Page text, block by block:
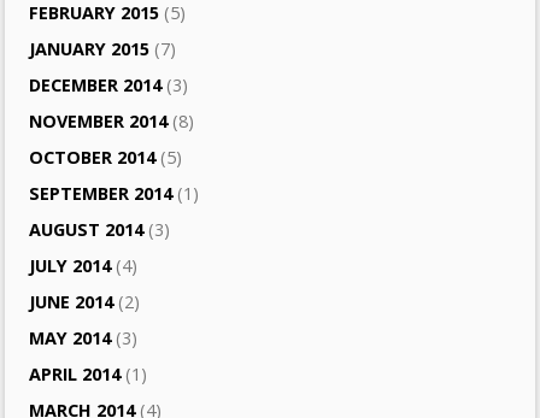
FEBRUARY 2015 (5)
JANUARY 2015 (7)
DECEMBER 2014(3)
NOVEMBER 2014(8)
OCTOBER 2014(5)
SEPTEMBER 2014(1)
AUGUST 2014(3)
JULY 2014(4)
JUNE 2014(2)
MAY 2014(3)
APRIL 2014(1)
MARCH 2014(4)